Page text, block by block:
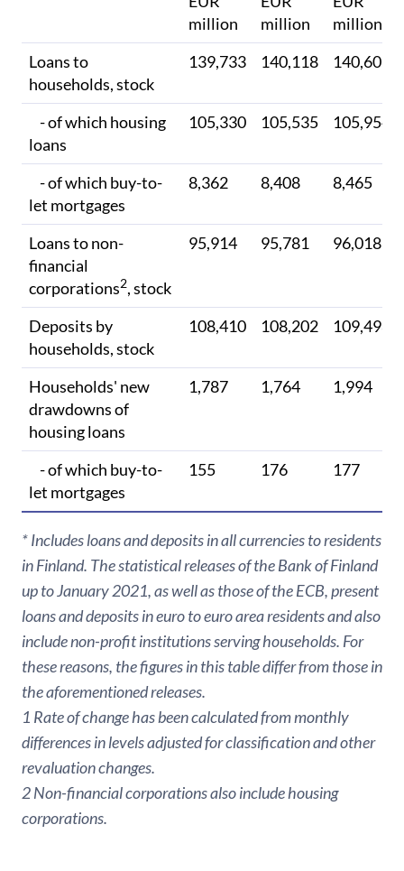
million
million
million
Loans to
households, stock
139,733 140,118 140,605
- of which housing
loans
105,330 105,535 105,954
- of which buy-to-
let mortgages
8,362 8,408 8,465
Loans to non-
financial
corporations2, stock
95,914 95,781 96,018
Deposits by
households, stock
108,410 108,202 109,498
Households' new
drawdowns of
housing loans
1,787 1,764 1,994
- of which buy-to-
let mortgages
155 176 177
* Includes loans and deposits in all currencies to residents
in Finland. The statistical releases of the Bank of Finland
up to January 2021, as well as those of the ECB, present
loans and deposits in euro to euro area residents and also
include non-profit institutions serving households. For
these reasons, the figures in this table differ from those in
the aforementioned releases.
1 Rate of change has been calculated from monthly
differences in levels adjusted for classification and other
revaluation changes.
2 Non-financial corporations also include housing
corporations.